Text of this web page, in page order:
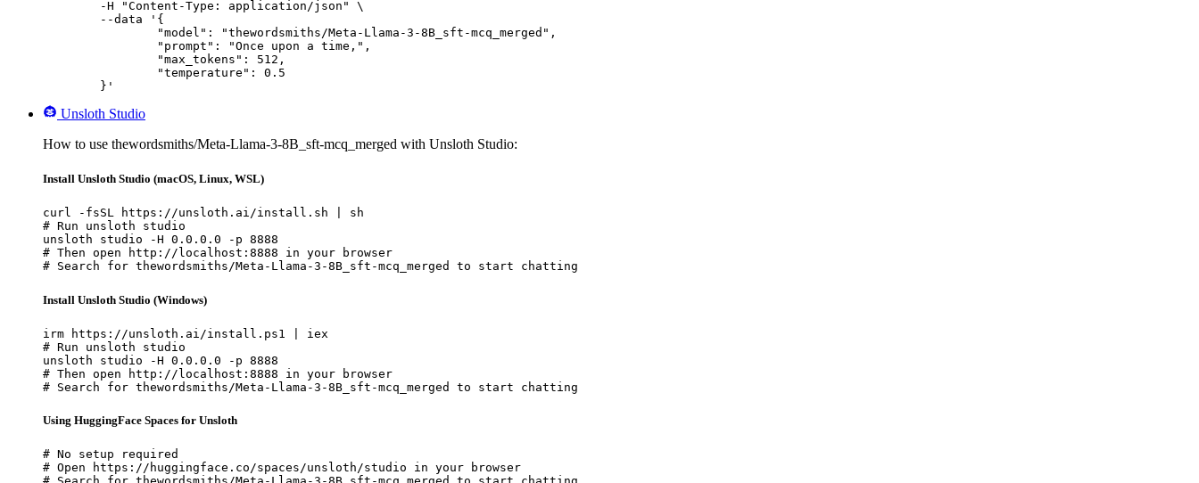
	}'
Unsloth Studio
How to use thewordsmiths/Meta-Llama-3-8B_sft-mcq_merged with Unsloth Studio:
Install Unsloth Studio (macOS, Linux, WSL)
curl -fsSL https://unsloth.ai/install.sh | sh
# Run unsloth studio
unsloth studio -H 0.0.0.0 -p 8888
# Then open http://localhost:8888 in your browser
# Search for thewordsmiths/Meta-Llama-3-8B_sft-mcq_merged to start chatting
Install Unsloth Studio (Windows)
irm https://unsloth.ai/install.ps1 | iex
# Run unsloth studio
unsloth studio -H 0.0.0.0 -p 8888
# Then open http://localhost:8888 in your browser
# Search for thewordsmiths/Meta-Llama-3-8B_sft-mcq_merged to start chatting
Using HuggingFace Spaces for Unsloth
# No setup required
# Open https://huggingface.co/spaces/unsloth/studio in your browser